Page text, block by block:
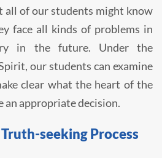
all of our students might know
face all kinds of problems in
in the future. Under the
our students can examine
clear what the heart of the
an appropriate decision.
seeking Process